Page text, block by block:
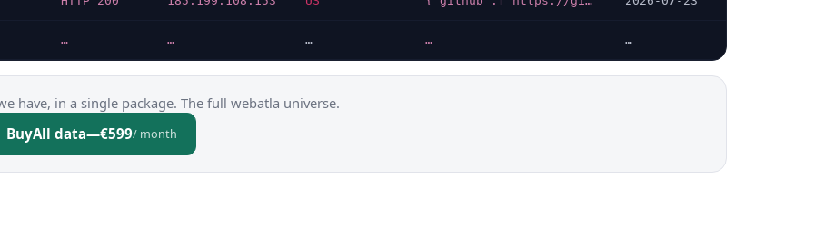
… … … … …
have, in a single package. The full webatla universe.
BuyAll data—€599/ month